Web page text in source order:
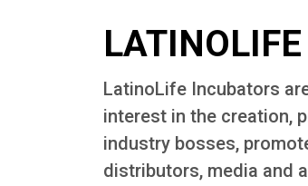
LatinoLife Incubators
interest in the creation,
industry bosses,
distributors, media and